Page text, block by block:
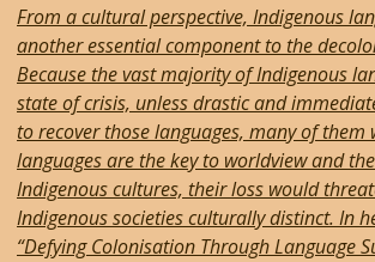
From a cultural perspective, Indigenous
another essential component to the
Because the vast majority of Indigenous
state of crisis, unless drastic and
to recover those languages, many of them
languages are the key to worldview and
Indigenous cultures, their loss would
Indigenous societies culturally distinct. In
“Defying Colonisation Through Language